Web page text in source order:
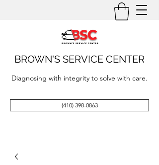
BROWN'S SERVICE CENTER
Diagnosing with integrity to solve with care.
(410) 398-0863